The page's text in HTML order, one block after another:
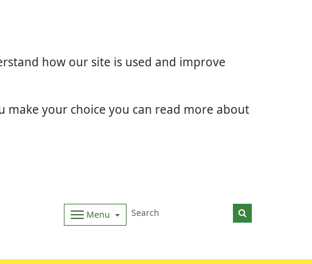
how our site is used and improve
make your choice you can read more about
Menu